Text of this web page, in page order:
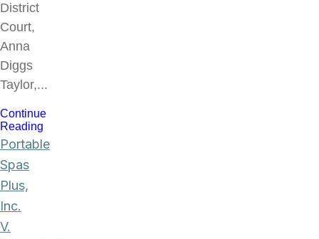
District
Court,
Anna
Diggs
Taylor,...
Continue
Reading
Portable
Spas
Plus,
Inc.
V.